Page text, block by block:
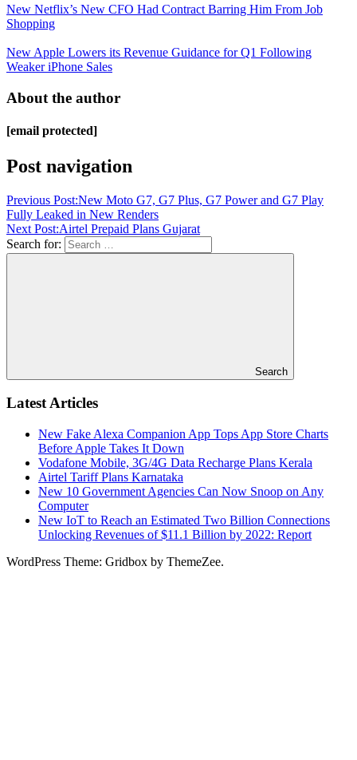
New Netflix’s New CFO Had Contract Barring Him From Job
Shopping
New Apple Lowers its Revenue Guidance for Q1 Following
Weaker iPhone Sales
About the author
[email protected]
Post navigation
Previous Post:New Moto G7, G7 Plus, G7 Power and G7 Play
Fully Leaked in New Renders
Next Post:Airtel Prepaid Plans Gujarat
Search for:
Search
Latest Articles
New Fake Alexa Companion App Tops App Store Charts
Before Apple Takes It Down
Vodafone Mobile, 3G/4G Data Recharge Plans Kerala
Airtel Tariff Plans Karnataka
New 10 Government Agencies Can Now Snoop on Any
Computer
New IoT to Reach an Estimated Two Billion Connections
Unlocking Revenues of $11.1 Billion by 2022: Report
WordPress Theme: Gridbox by ThemeZee.